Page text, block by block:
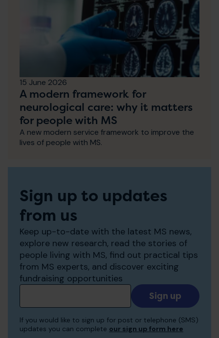
15 June 2026
A modern framework for
neurological care: why it matters
for people with MS
A new modern service framework to improve the
lives of people with MS.
Sign up to updates
from us
Keep up-to-date with the latest MS news,
explore new research, read the stories of
people living with MS, find out practical tips
from MS experts, and discover exciting
fundraising opportunities
Add
your
to
If you would like to sign up for post or telephone (SMS)
updates you can complete our sign up form here